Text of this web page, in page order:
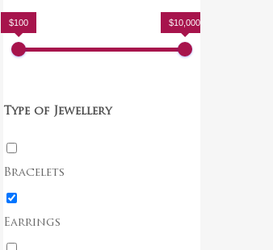
$100 $10,000
Type of Jewellery
Bracelets
Earrings